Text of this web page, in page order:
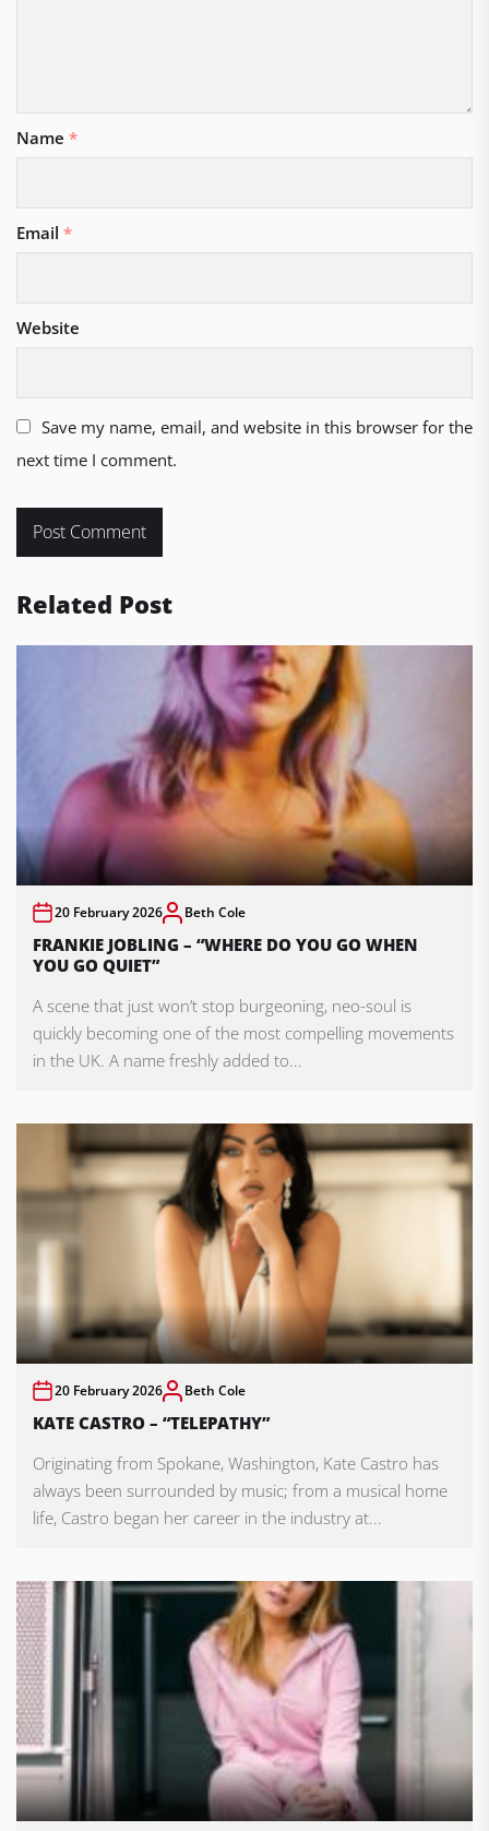
Name *
Email *
Website
Save my name, email, and website in this browser for the
next time I comment.
Related Post
20 February 2026 Beth Cole
FRANKIE JOBLING – “WHERE DO YOU GO WHEN
YOU GO QUIET”
A scene that just won’t stop burgeoning, neo-soul is
quickly becoming one of the most compelling movements
in the UK. A name freshly added to...
20 February 2026 Beth Cole
KATE CASTRO – “TELEPATHY”
Originating from Spokane, Washington, Kate Castro has
always been surrounded by music; from a musical home
life, Castro began her career in the industry at...